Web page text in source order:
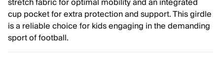
cup pocket for extra protection and support. This girdle
is a reliable choice for kids engaging in the demanding
sport of football.